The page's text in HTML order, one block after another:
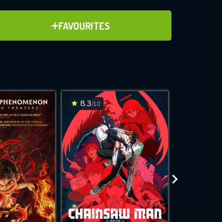
FAVOURITES
ADD TO FAVOURITES
for
while
site.
8.3/10